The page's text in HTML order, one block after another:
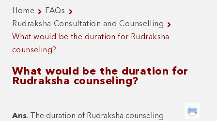
Home
FAQs
Rudraksha Consultation and Counselling
What would be the duration for Rudraksha
counseling?
What would be the duration for
Rudraksha counseling?
Ans. The duration of Rudraksha counseling